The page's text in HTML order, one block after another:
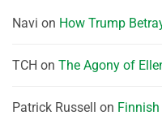
Navi on How Trump
TCH on The Agony of
Patrick Russell on